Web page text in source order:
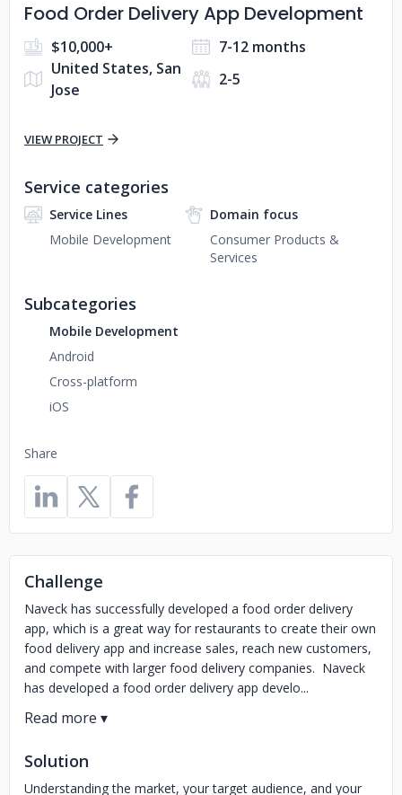
Food Order Delivery App Development
$10,000+
7-12 months
United States, San
Jose
2-5
VIEW PROJECT
Share
Service categories
Service Lines
Mobile Development
Domain focus
Consumer Products &
Services
Subcategories
Mobile Development
Android
Cross-platform
iOS
Challenge
Naveck has successfully developed a food order delivery
app, which is a great way for restaurants to create their own
food delivery app and increase sales, reach new customers,
and compete with larger food delivery companies. Naveck
has developed a food order delivery app develo...
Solution
Understanding the market, your target audience, and your